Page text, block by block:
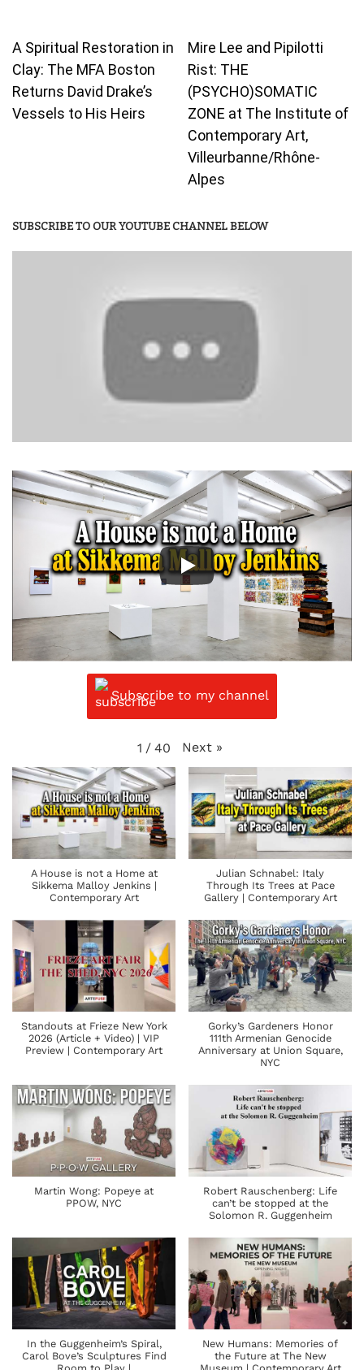
A Spiritual Restoration in
Clay: The MFA Boston
Returns David Drake’s
Vessels to His Heirs
Mire Lee and Pipilotti
Rist: THE
(PSYCHO)SOMATIC
ZONE at The Institute of
Contemporary Art,
Villeurbanne/Rhône-
Alpes
SUBSCRIBE TO OUR YOUTUBE CHANNEL BELOW
Subscribe to my channel
1 / 40 Next »
A House is not a Home at
Sikkema Malloy Jenkins |
Contemporary Art
Julian Schnabel: Italy
Through Its Trees at Pace
Gallery | Contemporary Art
Standouts at Frieze New York
2026 (Article + Video) | VIP
Preview | Contemporary Art
Gorky’s Gardeners Honor
111th Armenian Genocide
Anniversary at Union Square,
NYC
Martin Wong: Popeye at
PPOW, NYC
Robert Rauschenberg: Life
can’t be stopped at the
Solomon R. Guggenheim
In the Guggenheim’s Spiral,
Carol Bove’s Sculptures Find
New Humans: Memories of
the Future at The New